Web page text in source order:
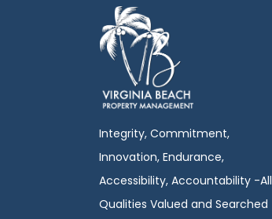
Integrity, Commitment,
Innovation, Endurance,
Accessibility, Accountability -All
Qualities Valued and Searched